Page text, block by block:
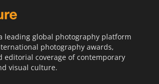
leading global photography platform
photography awards,
editorial coverage of contemporary
visual culture.